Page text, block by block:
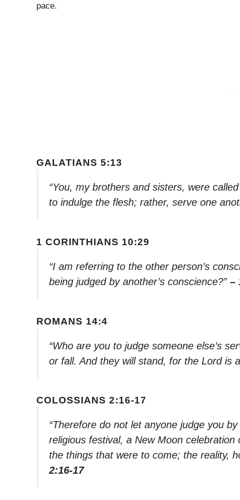
pace.
GALATIANS 5:13
“You, my brothers and sisters, were
to indulge the flesh; rather, serve one
1 CORINTHIANS 10:29
“I am referring to the other person’s
being judged by another’s conscience?” –
ROMANS 14:4
“Who are you to judge someone else’s
or fall. And they will stand, for the Lord is
COLOSSIANS 2:16-17
“Therefore do not let anyone judge you
religious festival, a New Moon
the things that were to come; the reality,
2:16-17